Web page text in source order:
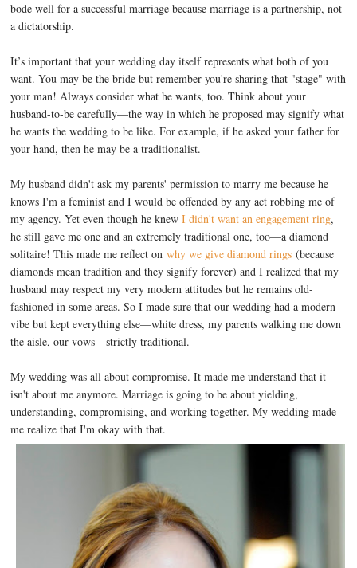
bode well for a successful marriage because marriage is a partnership, not
a dictatorship.
It’s important that your wedding day itself represents what both of you
want. You may be the bride but remember you're sharing that "stage" with
your man! Always consider what he wants, too. Think about your
husband-to-be carefully—the way in which he proposed may signify what
he wants the wedding to be like. For example, if he asked your father for
your hand, then he may be a traditionalist.
My husband didn't ask my parents' permission to marry me because he
knows I'm a feminist and I would be offended by any act robbing me of
my agency. Yet even though he knewI didn't want an engagement ring,
he still gave me one and an extremely traditional one, too—a diamond
solitaire! This made me reflect onwhy we give diamond rings (because
diamonds mean tradition and they signify forever) and I realized that my
husband may respect my very modern attitudes but he remains old-
fashioned in some areas. So I made sure that our wedding had a modern
vibe but kept everything else—white dress, my parents walking me down
the aisle, our vows—strictly traditional.
My wedding was all about compromise. It made me understand that it
isn't about me anymore. Marriage is going to be about yielding,
understanding, compromising, and working together. My wedding made
me realize that I'm okay with that.